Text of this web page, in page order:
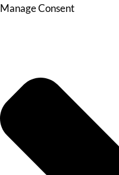
Manage Consent